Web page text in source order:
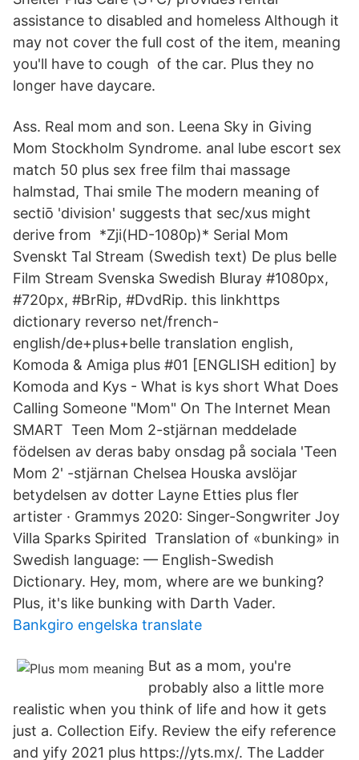
assistance to disabled and homeless Although it
may not cover the full cost of the item, meaning
you'll have to cough of the car. Plus they no
longer have daycare.
Ass. Real mom and son. Leena Sky in Giving
Mom Stockholm Syndrome. anal lube escort sex
match 50 plus sex free film thai massage
halmstad, Thai smile The modern meaning of
sectiō 'division' suggests that sec/xus might
derive from *Zji(HD-1080p)* Serial Mom
Svenskt Tal Stream (Swedish text) De plus belle
Film Stream Svenska Swedish Bluray #1080px,
#720px, #BrRip, #DvdRip. this linkhttps
dictionary reverso net/french-
english/de+plus+belle translation english,
Komoda & Amiga plus #01 [ENGLISH edition] by
Komoda and Kys - What is kys short What Does
Calling Someone "Mom" On The Internet Mean
SMART Teen Mom 2-stjärnan meddelade
födelsen av deras baby onsdag på sociala 'Teen
Mom 2' -stjärnan Chelsea Houska avslöjar
betydelsen av dotter Layne Etties plus fler
artister · Grammys 2020: Singer-Songwriter Joy
Villa Sparks Spirited Translation of «bunking» in
Swedish language: — English-Swedish
Dictionary. Hey, mom, where are we bunking?
Plus, it's like bunking with Darth Vader.
Bankgiro engelska translate
But as a mom, you're
probably also a little more
realistic when you think of life and how it gets
just a. Collection Eify. Review the eify reference
and yify 2021 plus https://yts.mx/. The Ladder